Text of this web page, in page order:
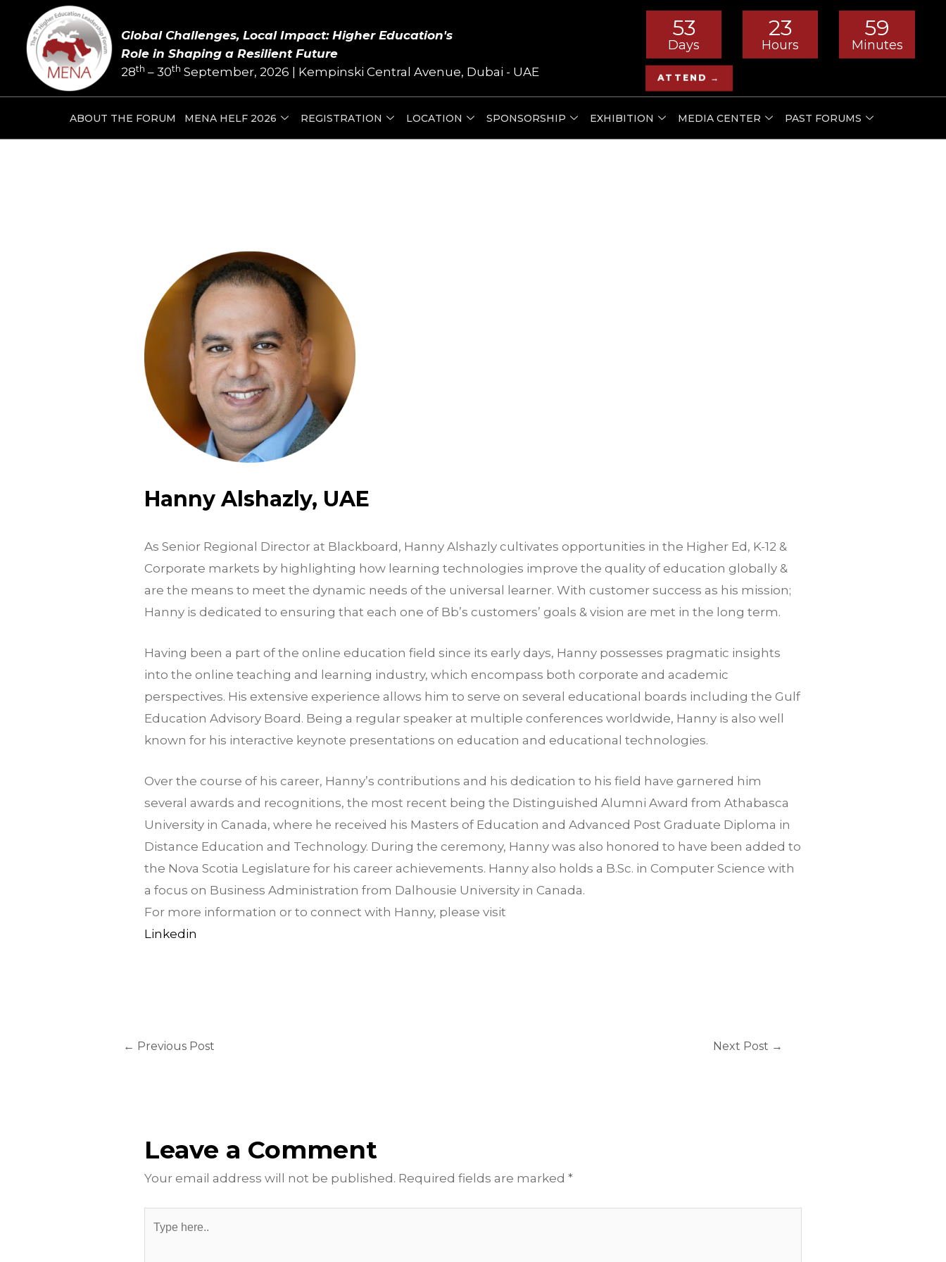
content
Global Challenges, Local Impact: Higher Education's
Role in Shaping a Resilient Future
28th – 30th September, 2026 | Kempinski Central Avenue, Dubai - UAE
53
Days
23
Hours
59
Minutes
ATTEND →
ABOUT THE FORUM MENA HELF 2026 REGISTRATION LOCATION SPONSORSHIP EXHIBITION MEDIA CENTER PAST FORUMS
Hanny Alshazly, UAE
As Senior Regional Director at Blackboard, Hanny Alshazly cultivates opportunities in the Higher Ed, K-12 &
Corporate markets by highlighting how learning technologies improve the quality of education globally &
are the means to meet the dynamic needs of the universal learner. With customer success as his mission;
Hanny is dedicated to ensuring that each one of Bb’s customers’ goals & vision are met in the long term.
Having been a part of the online education field since its early days, Hanny possesses pragmatic insights
into the online teaching and learning industry, which encompass both corporate and academic
perspectives. His extensive experience allows him to serve on several educational boards including the Gulf
Education Advisory Board. Being a regular speaker at multiple conferences worldwide, Hanny is also well
known for his interactive keynote presentations on education and educational technologies.
Over the course of his career, Hanny’s contributions and his dedication to his field have garnered him
several awards and recognitions, the most recent being the Distinguished Alumni Award from Athabasca
University in Canada, where he received his Masters of Education and Advanced Post Graduate Diploma in
Distance Education and Technology. During the ceremony, Hanny was also honored to have been added to
the Nova Scotia Legislature for his career achievements. Hanny also holds a B.Sc. in Computer Science with
a focus on Business Administration from Dalhousie University in Canada.
For more information or to connect with Hanny, please visit
Linkedin
navigation
← Previous Post Next Post →
Leave a Comment
Your email address will not be published. Required fields are marked*